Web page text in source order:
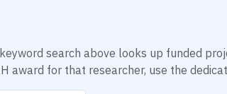
search above looks up funded
award for that researcher, use the